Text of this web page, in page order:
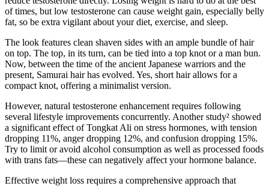
of times, but low testosterone can cause weight gain, especially belly
fat, so be extra vigilant about your diet, exercise, and sleep.
The look features clean shaven sides with an ample bundle of hair
on top. The top, in its turn, can be tied into a top knot or a man bun.
Now, between the time of the ancient Japanese warriors and the
present, Samurai hair has evolved. Yes, short hair allows for a
compact knot, offering a minimalist version.
However, natural testosterone enhancement requires following
several lifestyle improvements concurrently. Another study² showed
a significant effect of Tongkat Ali on stress hormones, with tension
dropping 11%, anger dropping 12%, and confusion dropping 15%.
Try to limit or avoid alcohol consumption as well as processed foods
with trans fats—these can negatively affect your hormone balance.
Effective weight loss requires a comprehensive approach that